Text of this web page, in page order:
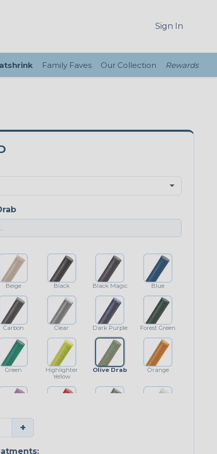
Sign In
Family Faves Our Collection Rewards
Beige Black Black Magic Blue
Carbon Clear Dark Purple Forest Green
Green
Highlighter
Yellow
Olive Drab Orange
Purple
+